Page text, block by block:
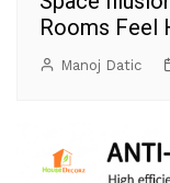
Rooms Feel
Manoj Datic